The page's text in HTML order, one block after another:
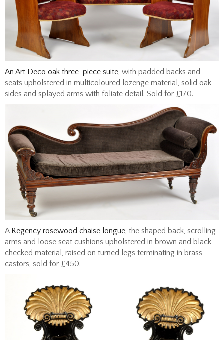
An Art Deco oak three-piece suite, with padded backs and
seats upholstered in multicoloured lozenge material, solid oak
sides and splayed arms with foliate detail. Sold for £170.
ARegency rosewood chaise longue, the shaped back, scrolling
arms and loose seat cushions upholstered in brown and black
checked material, raised on turned legs terminating in brass
castors, sold for £450.